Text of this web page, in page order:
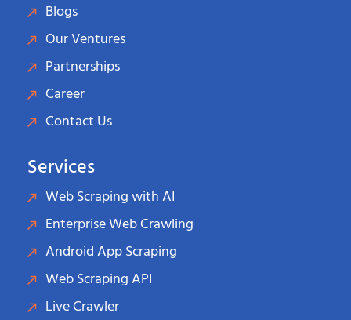
Blogs
Our Ventures
Partnerships
Career
Contact Us
Services
Web Scraping with AI
Enterprise Web Crawling
Android App Scraping
Web Scraping API
Live Crawler